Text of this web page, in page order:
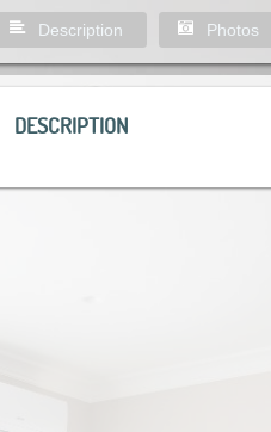
Description Photos
DESCRIPTION